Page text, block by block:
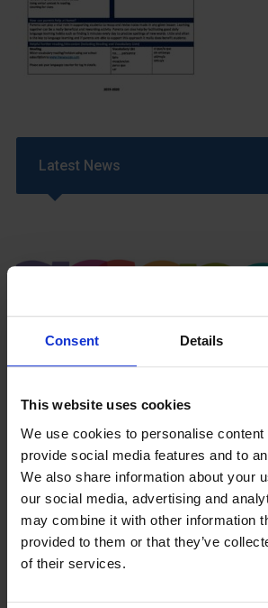
Consent Details
This website uses cookies
We use cookies to personalise content
provide social media features and to
We also share information about your
our social media, advertising and
may combine it with other information
provided to them or that they’ve
of their services.
Latest News